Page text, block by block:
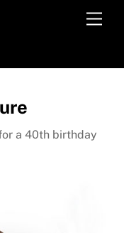
a 40th birthday